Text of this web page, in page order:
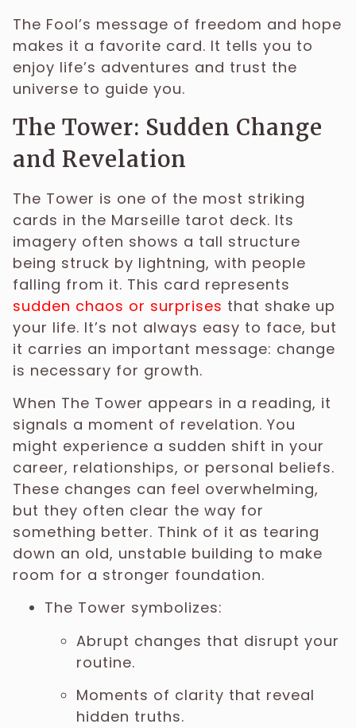
The Fool’s message of freedom and hope
makes it a favorite card. It tells you to
enjoy life’s adventures and trust the
universe to guide you.
The Tower: Sudden Change
and Revelation
The Tower is one of the most striking
cards in the Marseille tarot deck. Its
imagery often shows a tall structure
being struck by lightning, with people
falling from it. This card represents
sudden chaos or surprises that shake up
your life. It’s not always easy to face, but
it carries an important message: change
is necessary for growth.
When The Tower appears in a reading, it
signals a moment of revelation. You
might experience a sudden shift in your
career, relationships, or personal beliefs.
These changes can feel overwhelming,
but they often clear the way for
something better. Think of it as tearing
down an old, unstable building to make
room for a stronger foundation.
The Tower symbolizes:
Abrupt changes that disrupt your
routine.
Moments of clarity that reveal
hidden truths.